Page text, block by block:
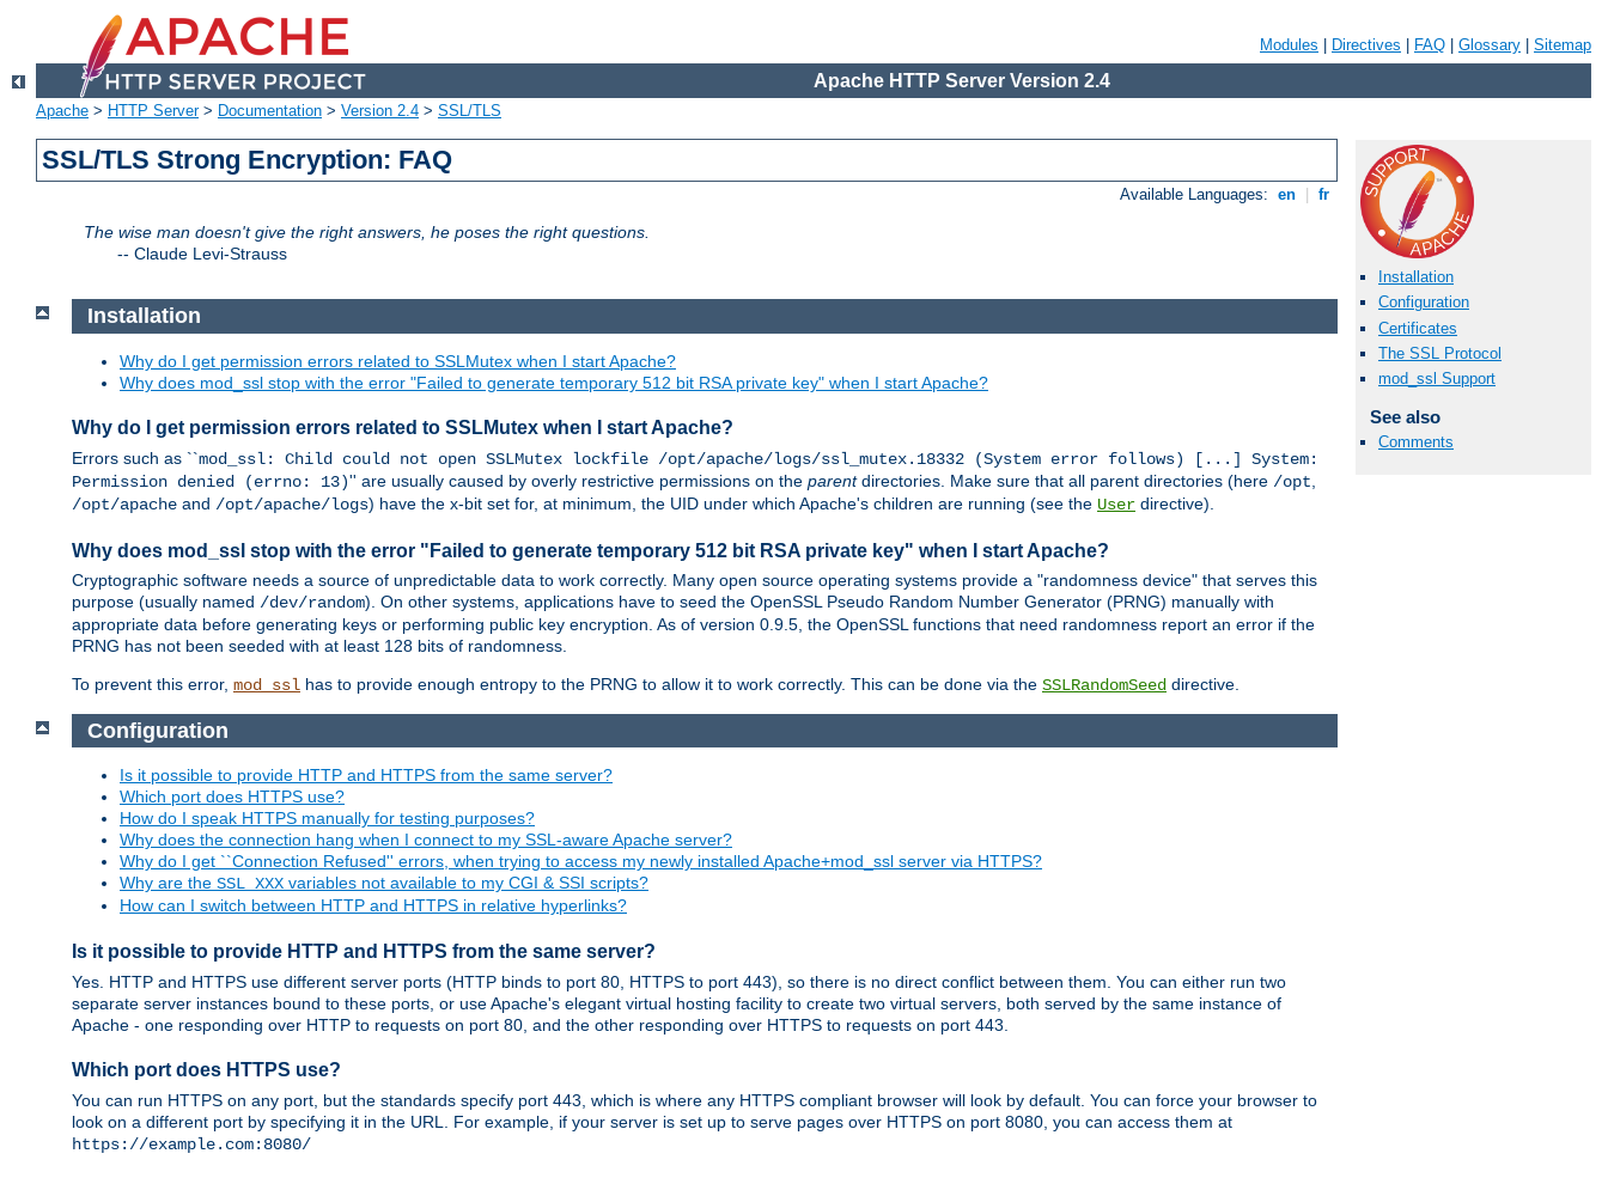
Modules Directives FAQ Glossary Sitemap
Apache HTTP Server Version 2.4
Apache > HTTP Server> Documentation > Version 2.4 > SSL/TLS
SSL/TLS Strong Encryption: FAQ
Available Languages: en fr
The wise man doesn't give the right answers, he poses the right questions.
-- Claude Levi-Strauss
Installation
Configuration
Certificates
The SSL Protocol
mod_ssl Support
See also
Comments
Installation
Why do I get permission errors related to SSLMutex when I start Apache?
Why does mod_ssl stop with the error "Failed to generate temporary 512 bit RSA private key" when I start Apache?
Why do I get permission errors related to SSLMutex when I start Apache?
Errors such as ``mod_ssl: Child could not open SSLMutex lockfile /opt/apache/logs/ssl_mutex.18332 (System error follows) [...] System:
Permission denied (errno: 13)'' are usually caused by overly restrictive permissions on the parentdirectories. Make sure that all parent directories (here /opt
/opt/apache and /opt/apache/logs) have the x-bit set for, at minimum, the UID under which Apache's children are running (see the User directive).
Why does mod_ssl stop with the error "Failed to generate temporary 512 bit RSA private key" when I start Apache?
Cryptographic software needs a source of unpredictable data to work correctly. Many open source operating systems provide a "randomness device" that serves this
purpose (usually named /dev/random). On other systems, applications have to seed the OpenSSL Pseudo Random Number Generator (PRNG) manually with
appropriate data before generating keys or performing public key encryption. As of version 0.9.5, the OpenSSL functions that need randomness report an error if the
PRNG has not been seeded with at least 128 bits of randomness.
To prevent this error, mod_ssl has to provide enough entropy to the PRNG to allow it to work correctly. This can be done via the SSLRandomSeed directive.
Configuration
Is it possible to provide HTTP and HTTPS from the same server?
Which port does HTTPS use?
How do I speak HTTPS manually for testing purposes?
Why does the connection hang when I connect to my SSL-aware Apache server?
Why do I get ``Connection Refused'' errors, when trying to access my newly installed Apache+mod_ssl server via HTTPS?
Why are the SSL_XXX variables not available to my CGI & SSI scripts?
How can I switch between HTTP and HTTPS in relative hyperlinks?
Is it possible to provide HTTP and HTTPS from the same server?
Yes. HTTP and HTTPS use different server ports (HTTP binds to port 80, HTTPS to port 443), so there is no direct conflict between them. You can either run two
separate server instances bound to these ports, or use Apache's elegant virtual hosting facility to create two virtual servers, both served by the same instance of
Apache - one responding over HTTP to requests on port 80, and the other responding over HTTPS to requests on port 443.
Which port does HTTPS use?
You can run HTTPS on any port, but the standards specify port 443, which is where any HTTPS compliant browser will look by default. You can force your browser to
look on a different port by specifying it in the URL. For example, if your server is set up to serve pages over HTTPS on port 8080, you can access them at
https://example.com:8080/